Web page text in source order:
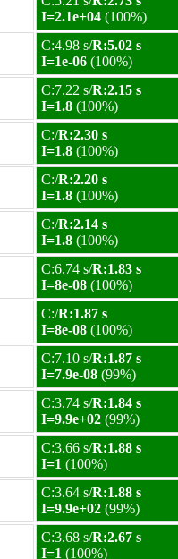
I=2.1e+04 (100%)
C:4.98 s/R:5.02 s
I=1e-06 (100%)
C:7.22 s/R:2.15 s
I=1.8 (100%)
C:/R:2.30 s
I=1.8 (100%)
C:/R:2.20 s
I=1.8 (100%)
C:/R:2.14 s
I=1.8 (100%)
C:6.74 s/R:1.83 s
I=8e-08 (100%)
C:/R:1.87 s
I=8e-08 (100%)
C:7.10 s/R:1.87 s
I=7.9e-08 (99%)
C:3.74 s/R:1.84 s
I=9.9e+02 (99%)
C:3.66 s/R:1.88 s
I=1 (100%)
C:3.64 s/R:1.88 s
I=9.9e+02 (99%)
C:3.68 s/R:2.67 s
I=1 (100%)